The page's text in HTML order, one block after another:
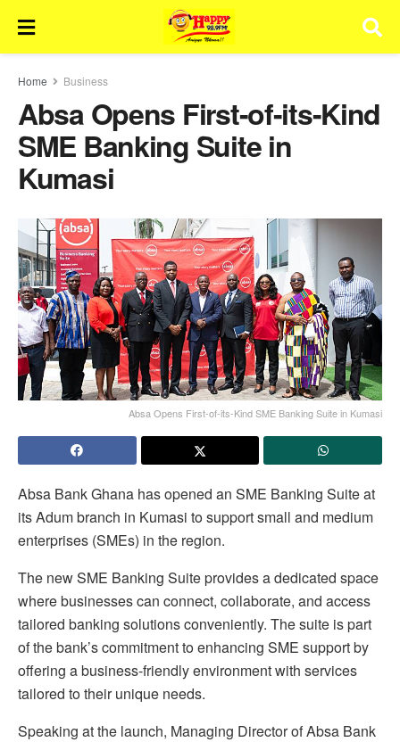
Home Business
Absa Opens First-of-its-Kind
SME Banking Suite in
Kumasi
Absa Opens First-of-its-Kind SME Banking Suite in Kumasi
Absa Bank Ghana has opened an SME Banking Suite at
its Adum branch in Kumasi to support small and medium
enterprises (SMEs) in the region.
The new SME Banking Suite provides a dedicated space
where businesses can connect, collaborate, and access
tailored banking solutions conveniently. The suite is part
of the bank’s commitment to enhancing SME support by
offering a business-friendly environment with services
tailored to their unique needs.
Speaking at the launch, Managing Director of Absa Bank